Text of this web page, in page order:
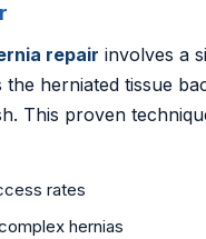
repair involves a
herniated tissue
This proven
rates
hernias